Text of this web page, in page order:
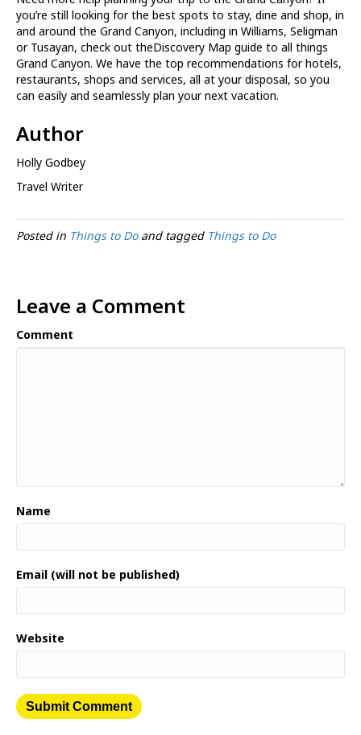
you’re still looking for the best spots to stay, dine and shop, in
and around the Grand Canyon, including in Williams, Seligman
or Tusayan, check out theDiscovery Map guide to all things
Grand Canyon. We have the top recommendations for hotels,
restaurants, shops and services, all at your disposal, so you
can easily and seamlessly plan your next vacation.
Author
Holly Godbey
Travel Writer
Posted in Things to Doand tagged Things to Do
Leave a Comment
Comment
Name
Email (will not be published)
Website